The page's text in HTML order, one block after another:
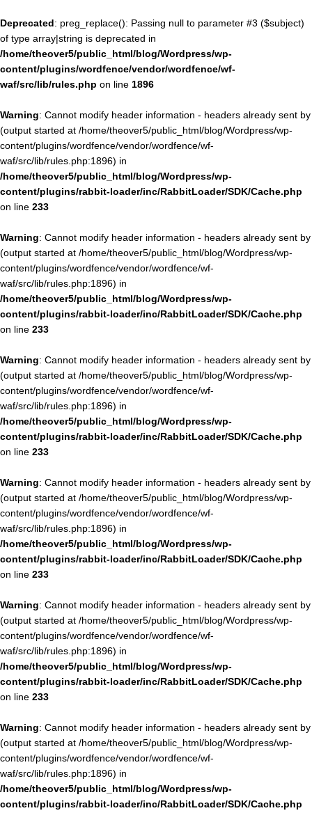
Deprecated: preg_replace(): Passing null to parameter #3 ($subject)
of type array|string is deprecated in
/home/theover5/public_html/blog/Wordpress/wp-
content/plugins/wordfence/vendor/wordfence/wf-
waf/src/lib/rules.php on line 1896
Warning: Cannot modify header information - headers already sent by
(output started at /home/theover5/public_html/blog/Wordpress/wp-
content/plugins/wordfence/vendor/wordfence/wf-
waf/src/lib/rules.php:1896) in
/home/theover5/public_html/blog/Wordpress/wp-
content/plugins/rabbit-loader/inc/RabbitLoader/SDK/Cache.php
on line 233
Warning: Cannot modify header information - headers already sent by
(output started at /home/theover5/public_html/blog/Wordpress/wp-
content/plugins/wordfence/vendor/wordfence/wf-
waf/src/lib/rules.php:1896) in
/home/theover5/public_html/blog/Wordpress/wp-
content/plugins/rabbit-loader/inc/RabbitLoader/SDK/Cache.php
on line 233
Warning: Cannot modify header information - headers already sent by
(output started at /home/theover5/public_html/blog/Wordpress/wp-
content/plugins/wordfence/vendor/wordfence/wf-
waf/src/lib/rules.php:1896) in
/home/theover5/public_html/blog/Wordpress/wp-
content/plugins/rabbit-loader/inc/RabbitLoader/SDK/Cache.php
on line 233
Warning: Cannot modify header information - headers already sent by
(output started at /home/theover5/public_html/blog/Wordpress/wp-
content/plugins/wordfence/vendor/wordfence/wf-
waf/src/lib/rules.php:1896) in
/home/theover5/public_html/blog/Wordpress/wp-
content/plugins/rabbit-loader/inc/RabbitLoader/SDK/Cache.php
on line 233
Warning: Cannot modify header information - headers already sent by
(output started at /home/theover5/public_html/blog/Wordpress/wp-
content/plugins/wordfence/vendor/wordfence/wf-
waf/src/lib/rules.php:1896) in
/home/theover5/public_html/blog/Wordpress/wp-
content/plugins/rabbit-loader/inc/RabbitLoader/SDK/Cache.php
on line 233
Warning: Cannot modify header information - headers already sent by
(output started at /home/theover5/public_html/blog/Wordpress/wp-
content/plugins/wordfence/vendor/wordfence/wf-
waf/src/lib/rules.php:1896) in
/home/theover5/public_html/blog/Wordpress/wp-
content/plugins/rabbit-loader/inc/RabbitLoader/SDK/Cache.php